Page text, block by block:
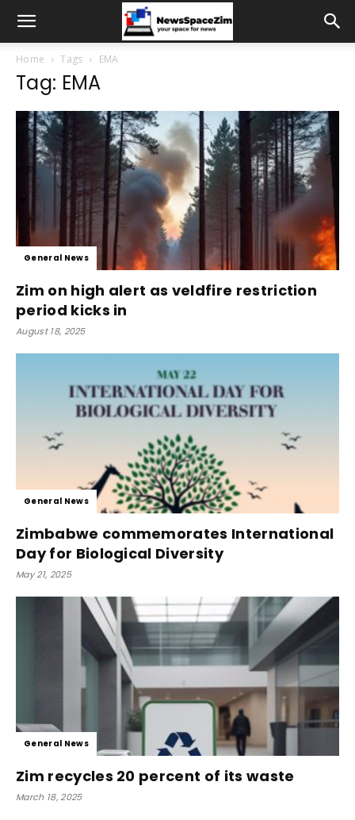
Home Tags EMA
Tag: EMA
General News
Zim on high alert as veldfire restriction
period kicks in
August 18, 2025
General News
Zimbabwe commemorates International
Day for Biological Diversity
May 21, 2025
General News
Zim recycles 20 percent of its waste
March 18, 2025